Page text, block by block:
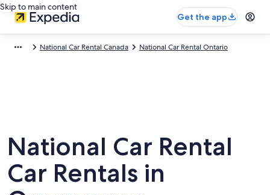
Skip to main content
Get the app
National Car Rental Canada National Car Rental Ontario
National Car Rental
Car Rentals in